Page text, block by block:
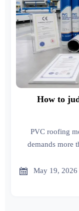
How to
PVC roofing
demands more
 May 19, 2026